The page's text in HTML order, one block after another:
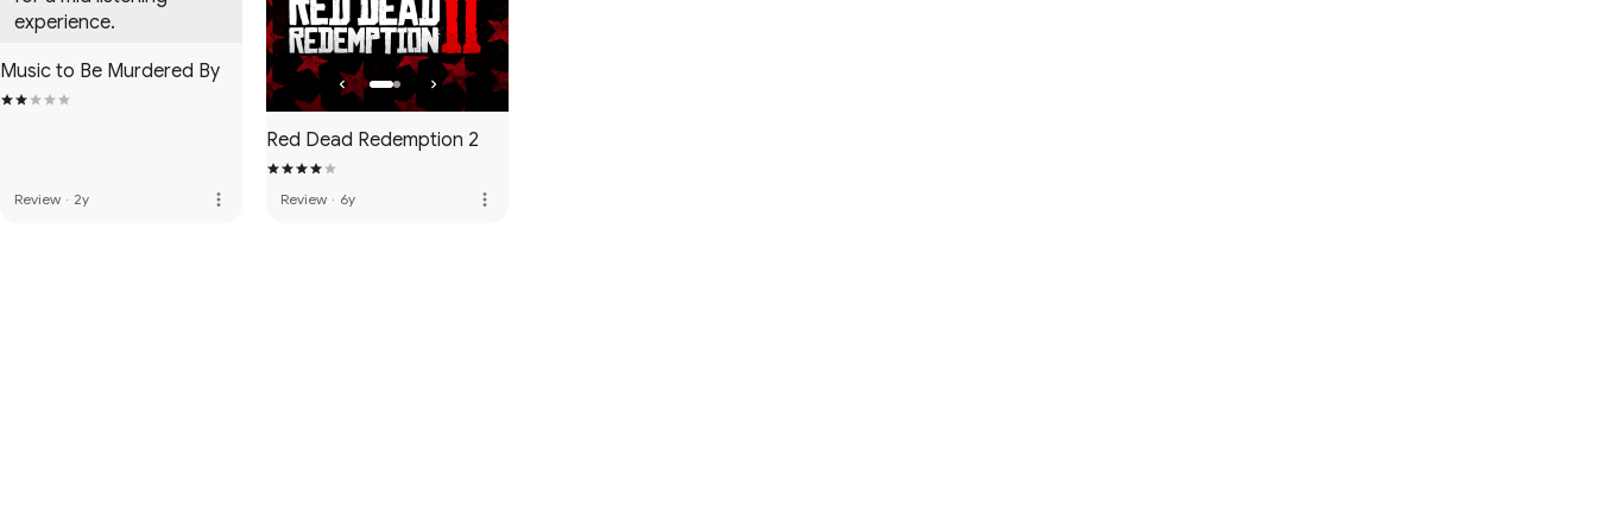
experience.
Music to Be Murdered By
Review · 2y more_vert
Red Dead Redemption 2
Review · 6y more_vert